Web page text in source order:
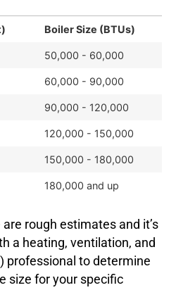
Boiler Size (BTUs)
50,000 - 60,000
60,000 - 90,000
90,000 - 120,000
120,000 - 150,000
150,000 - 180,000
180,000 and up
rough estimates and it’s
a heating, ventilation, and
professional to determine
size for your specific